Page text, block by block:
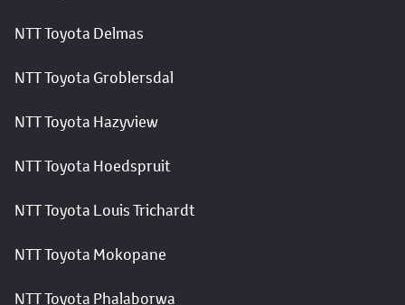
NTT Toyota Delmas
NTT Toyota Groblersdal
NTT Toyota Hazyview
NTT Toyota Hoedspruit
NTT Toyota Louis Trichardt
NTT Toyota Mokopane
NTT Toyota Phalaborwa